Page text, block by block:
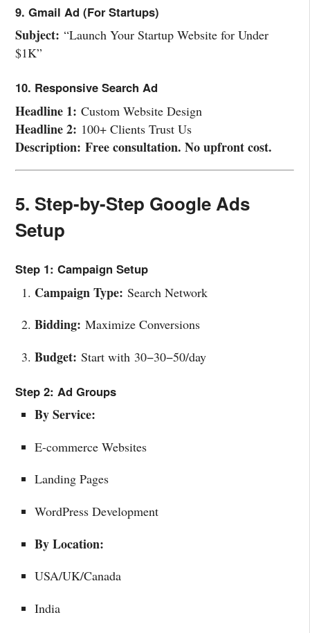
9. Gmail Ad (For Startups)
Subject: “Launch Your Startup Website for Under
$1K”
10. Responsive Search Ad
Headline 1: Custom Website Design
Headline 2: 100+ Clients Trust Us
Description: Free consultation. No upfront cost.
5. Step-by-Step Google Ads
Setup
Step 1: Campaign Setup
Campaign Type: Search Network
Bidding: Maximize Conversions
Budget: Start with 30−30−50/day
Step 2: Ad Groups
By Service:
E-commerce Websites
Landing Pages
WordPress Development
By Location:
USA/UK/Canada
India